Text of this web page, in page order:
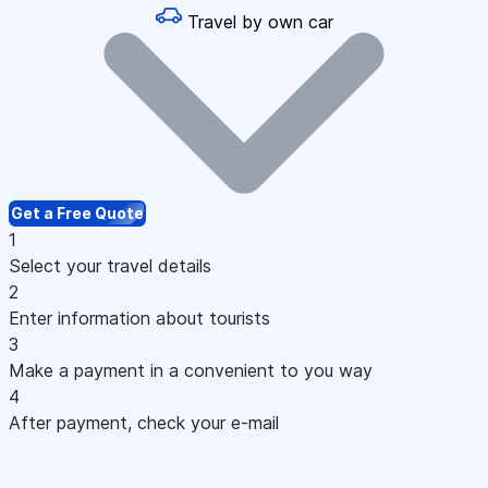
Travel by own car
Get a Free Quote
1
Select your travel details
2
Enter information about tourists
3
Make a payment in a convenient to you way
4
After payment, check your e-mail